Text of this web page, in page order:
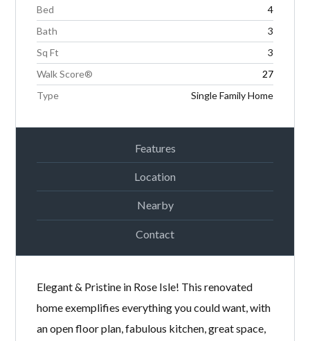
Bed
4
Bath
3
Sq Ft
3
Walk Score®
27
Type
Single Family Home
Features
Location
Nearby
Contact
Elegant & Pristine in Rose Isle! This renovated
home exemplifies everything you could want, with
an open floor plan, fabulous kitchen, great space,